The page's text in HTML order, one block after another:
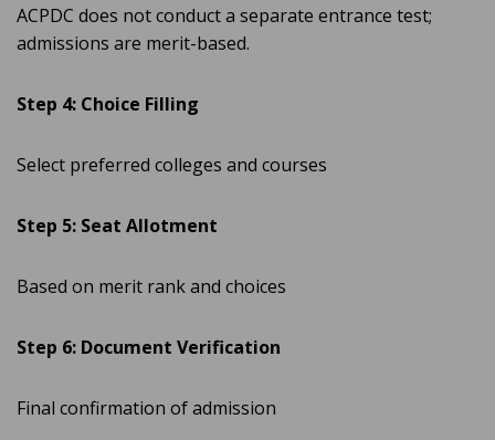
ACPDC does not conduct a separate entrance test;
admissions are merit-based.
Step 4: Choice Filling
Select preferred colleges and courses
Step 5: Seat Allotment
Based on merit rank and choices
Step 6: Document Verification
Final confirmation of admission